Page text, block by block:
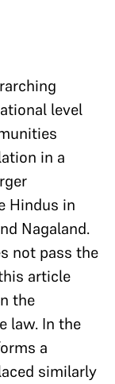
level
in a
Hindus in
Nagaland.
not pass the
article
the
law. In the
a
similarly